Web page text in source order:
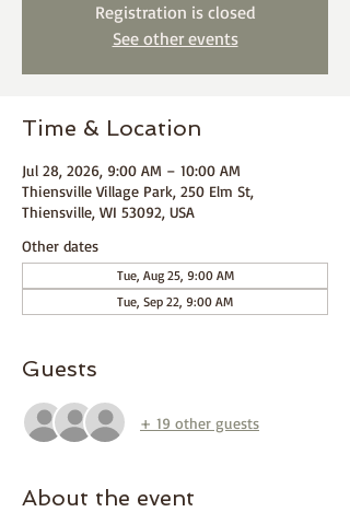
Registration is closed
See other events
Time & Location
Jul 28, 2026, 9:00 AM – 10:00 AM
Thiensville Village Park, 250 Elm St,
Thiensville, WI 53092, USA
Other dates
Tue, Aug 25, 9:00 AM
Tue, Sep 22, 9:00 AM
Guests
+ 19 other guests
About the event